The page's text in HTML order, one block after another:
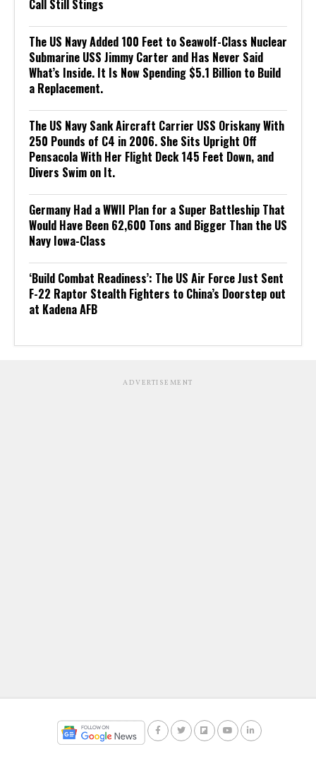
Call Still Stings
The US Navy Added 100 Feet to Seawolf-Class Nuclear
Submarine USS Jimmy Carter and Has Never Said
What’s Inside. It Is Now Spending $5.1 Billion to Build
a Replacement.
The US Navy Sank Aircraft Carrier USS Oriskany With
250 Pounds of C4 in 2006. She Sits Upright Off
Pensacola With Her Flight Deck 145 Feet Down, and
Divers Swim on It.
Germany Had a WWII Plan for a Super Battleship That
Would Have Been 62,600 Tons and Bigger Than the US
Navy Iowa-Class
‘Build Combat Readiness’: The US Air Force Just Sent
F-22 Raptor Stealth Fighters to China’s Doorstep out
at Kadena AFB
ADVERTISEMENT